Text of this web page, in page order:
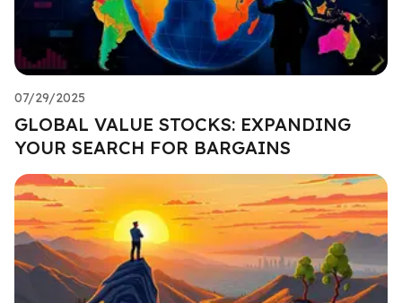
07/29/2025
GLOBAL VALUE STOCKS: EXPANDING
YOUR SEARCH FOR BARGAINS